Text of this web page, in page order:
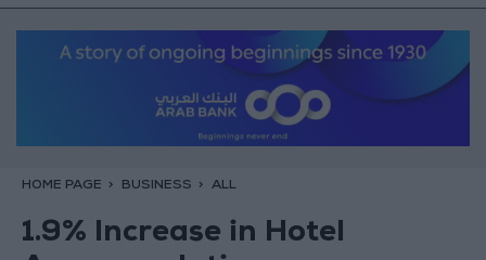
HOME PAGE BUSINESS ALL
1.9% Increase in Hotel